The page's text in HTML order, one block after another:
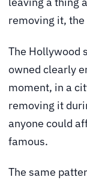
removing it,
The Hollywood
owned clearly
moment, in a
removing it
anyone could
famous.
The same